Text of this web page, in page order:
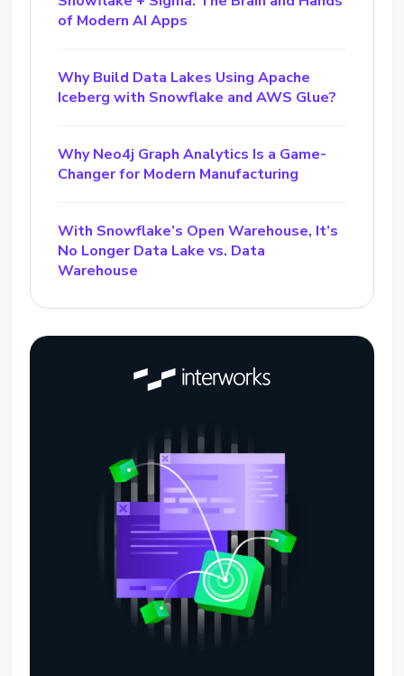
of Modern AI Apps
Why Build Data Lakes Using Apache
Iceberg with Snowflake and AWS Glue?
Why Neo4j Graph Analytics Is a Game-
Changer for Modern Manufacturing
With Snowflake’s Open Warehouse, It’s
No Longer Data Lake vs. Data
Warehouse